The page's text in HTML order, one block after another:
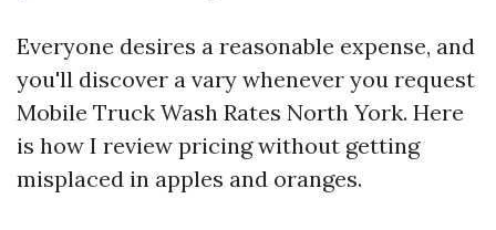
Everyone desires a reasonable expense, and
you'll discover a vary whenever you request
Mobile Truck Wash Rates North York. Here
is how I review pricing without getting
misplaced in apples and oranges.